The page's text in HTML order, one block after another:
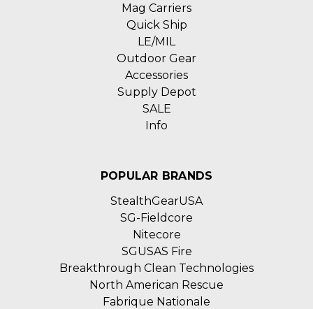
Mag Carriers
Quick Ship
LE/MIL
Outdoor Gear
Accessories
Supply Depot
SALE
Info
POPULAR BRANDS
StealthGearUSA
SG-Fieldcore
Nitecore
SGUSAS Fire
Breakthrough Clean Technologies
North American Rescue
Fabrique Nationale